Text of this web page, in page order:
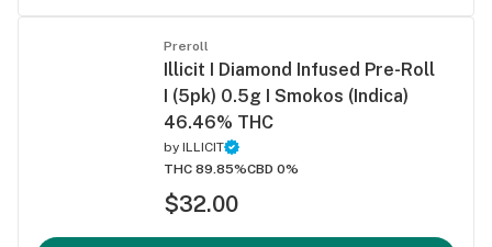
Preroll
Illicit I Diamond Infused Pre-Roll
I (5pk) 0.5g I Smokos (Indica)
46.46% THC
by ILLICIT
THC 89.85%CBD 0%
$32.00